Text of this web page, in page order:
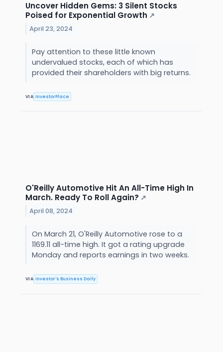
Uncover Hidden Gems: 3 Silent Stocks
Poised for Exponential Growth ↗
April 23, 2024
Pay attention to these little known
undervalued stocks, each of which has
provided their shareholders with big returns.
VIA InvestorPlace
O'Reilly Automotive Hit An All-Time High In
March. Ready To Roll Again? ↗
April 08, 2024
On March 21, O'Reilly Automotive rose to a
1169.11 all-time high. It got a rating upgrade
Monday and reports earnings in two weeks.
VIA Investor's Business Daily